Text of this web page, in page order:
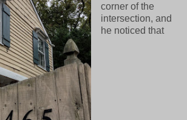
corner of the
intersection, and
he noticed that